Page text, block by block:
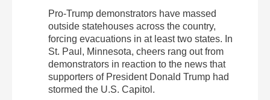
Pro-Trump demonstrators have massed
outside statehouses across the country,
forcing evacuations in at least two states. In
St. Paul, Minnesota, cheers rang out from
demonstrators in reaction to the news that
supporters of President Donald Trump had
stormed the U.S. Capitol.